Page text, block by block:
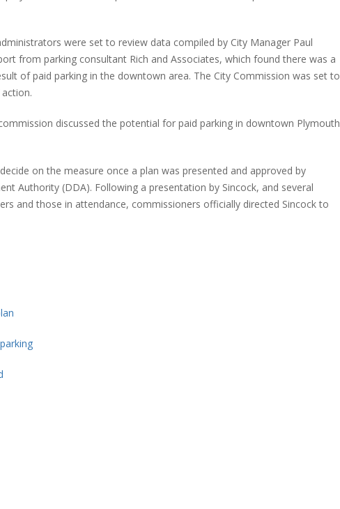
were set to review data compiled by City Manager Paul
from parking consultant Rich and Associates, which found there was a
of paid parking in the downtown area. The City Commission was set to
discussed the potential for paid parking in downtown Plymouth
on the measure once a plan was presented and approved by
Authority (DDA). Following a presentation by Sincock, and several
and those in attendance, commissioners officially directed Sincock to
RECEIVES
PLYMOUTH TOWNSHIP BOARD IN
TURMOIL – AGAIN!